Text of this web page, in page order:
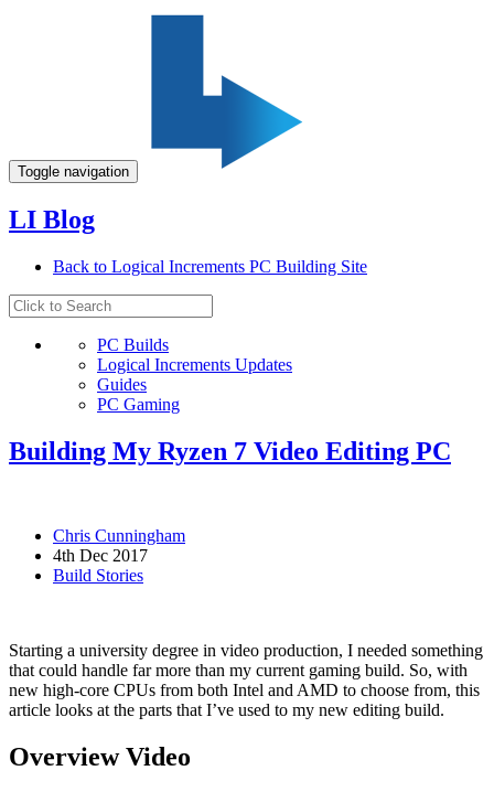
Toggle navigation
LI Blog
Back to Logical Increments PC Building Site
PC Builds
Logical Increments Updates
Guides
PC Gaming
Building My Ryzen 7 Video Editing PC
Chris Cunningham
4th Dec 2017
Build Stories
Starting a university degree in video production, I needed something
that could handle far more than my current gaming build. So, with
new high-core CPUs from both Intel and AMD to choose from, this
article looks at the parts that I’ve used to my new editing build.
Overview Video